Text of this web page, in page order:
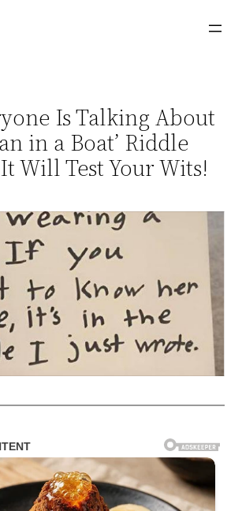
Is Talking About
in a Boat’ Riddle
Will Test Your Wits!